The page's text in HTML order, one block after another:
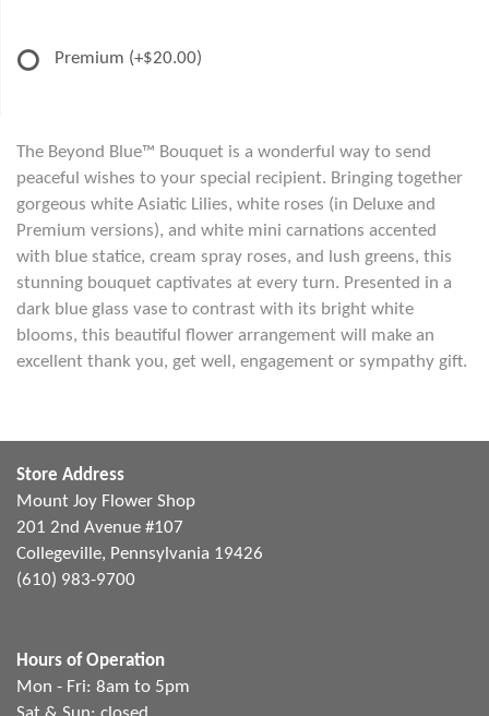
Premium (+$20.00)
The Beyond Blue™ Bouquet is a wonderful way to send
peaceful wishes to your special recipient. Bringing together
gorgeous white Asiatic Lilies, white roses (in Deluxe and
Premium versions), and white mini carnations accented
with blue statice, cream spray roses, and lush greens, this
stunning bouquet captivates at every turn. Presented in a
dark blue glass vase to contrast with its bright white
blooms, this beautiful flower arrangement will make an
excellent thank you, get well, engagement or sympathy gift.
Store Address
Mount Joy Flower Shop
201 2nd Avenue #107
Collegeville, Pennsylvania 19426
(610) 983-9700
Hours of Operation
Mon - Fri: 8am to 5pm